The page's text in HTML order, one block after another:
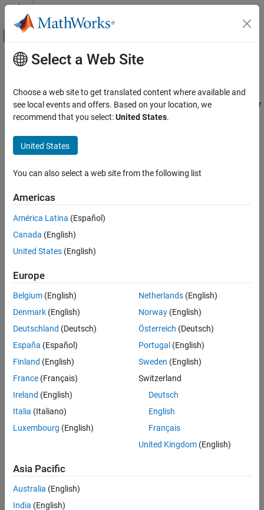
Skip to content
Off-Canvas Navigation Menu Toggle
Documentation Home
Computer Vision Toolbox
ON THIS PAGE
Arguments
See Also
Version History
Main Content
ocvStructToKeyPoints
ConvertMATLABfeature points struct to OpenCVKeyPoint vector
#include "opencvmex.hpp"
in,cv::vector<cv::KeyPoint> &keypoints);
Arguments
in
Pointer to a MATLAB
feature. Format:
Field Name
Requirement
Field Data Type
Scale Required Single
Metric Required Single
Orientation Optional Single
Octave Optional
Misc
Description
function converts a point feature data
structure from a MATLAB struct to an OpenCV's KeyPoint vector.
See Also
Select a Web Site
Choose a web site to get translated content where available and
see local events and offers. Based on your location, we
recommend that you select:United States.
United States
You can also select a web site from the following list
Americas
América Latina (Español)
Canada (English)
United States (English)
Europe
Belgium (English)
Denmark (English)
Deutschland (Deutsch)
España (Español)
Finland (English)
France (Français)
Ireland (English)
Italia (Italiano)
Luxembourg (English)
Netherlands(English)
Norway(English)
Österreich (Deutsch)
Portugal (English)
Sweden (English)
Switzerland
Deutsch
English
Français
United Kingdom(English)
Asia Pacific
Australia (English)
India (English)